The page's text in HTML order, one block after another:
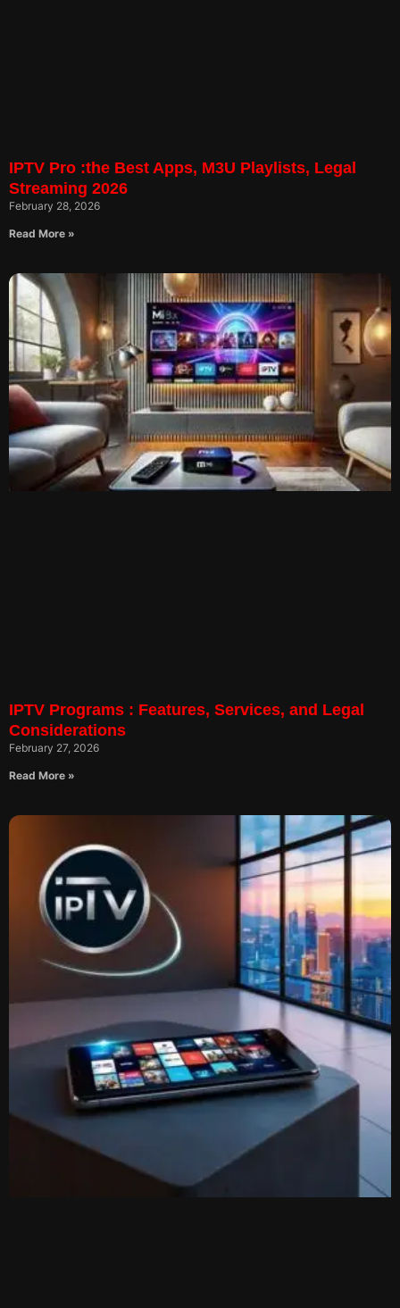
IPTV Pro :the Best Apps, M3U Playlists, Legal
Streaming 2026
February 28, 2026
Read More »
IPTV Programs : Features, Services, and Legal
Considerations
February 27, 2026
Read More »